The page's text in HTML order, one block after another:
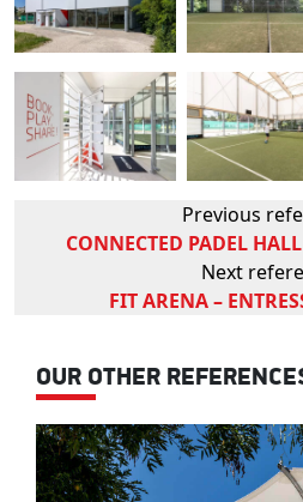
Previous
CONNECTED PADEL
Next
FIT ARENA –
OUR OTHER